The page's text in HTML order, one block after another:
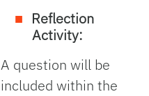
Reflection
Activity:
A question will be
included within the